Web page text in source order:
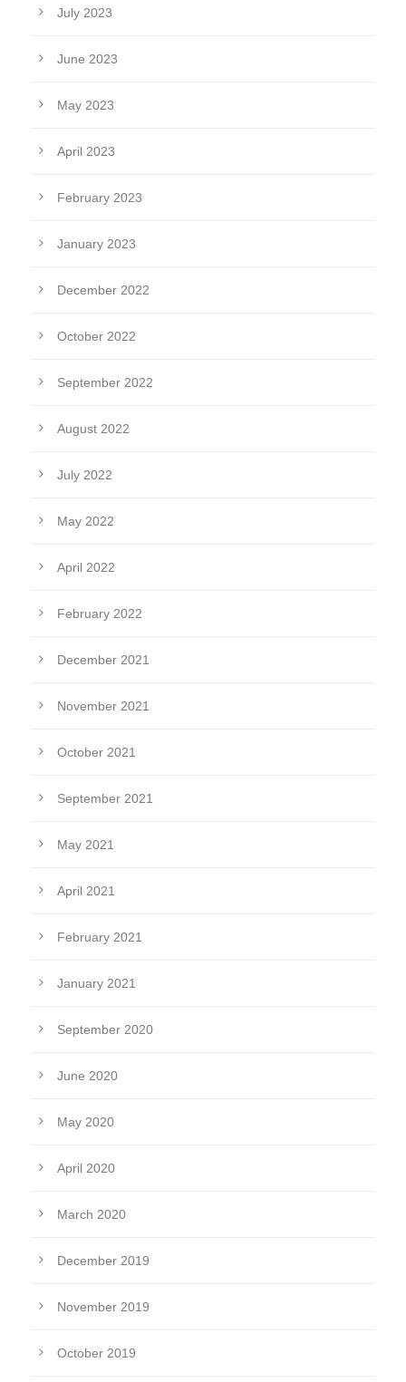
July 2023
June 2023
May 2023
April 2023
February 2023
January 2023
December 2022
October 2022
September 2022
August 2022
July 2022
May 2022
April 2022
February 2022
December 2021
November 2021
October 2021
September 2021
May 2021
April 2021
February 2021
January 2021
September 2020
June 2020
May 2020
April 2020
March 2020
December 2019
November 2019
October 2019